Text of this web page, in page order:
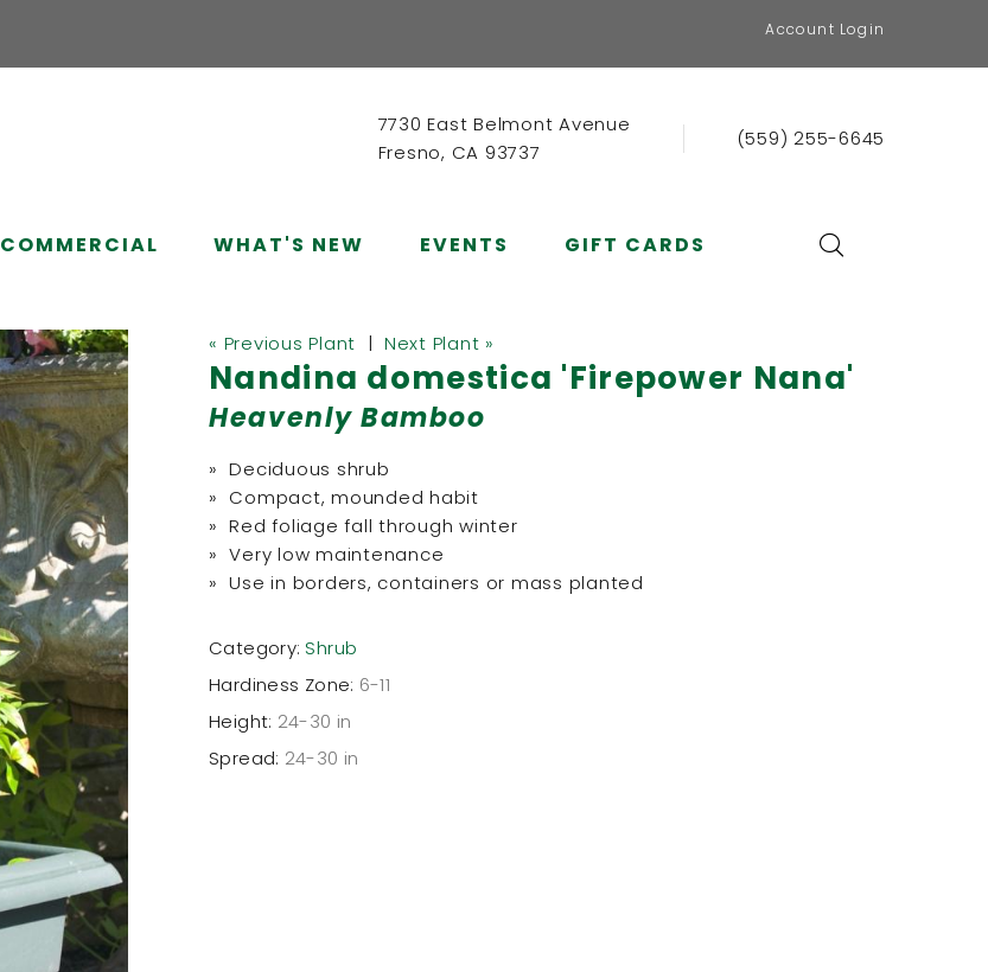
Account Login
7730 East Belmont Avenue
Fresno, CA 93737
(559) 255-6645
COMMERCIAL WHAT'S NEW EVENTS GIFT CARDS
« Previous Plant | Next Plant »
Nandina domestica 'Firepower Nana'
Heavenly Bamboo
» Deciduous shrub
» Compact, mounded habit
» Red foliage fall through winter
» Very low maintenance
» Use in borders, containers or mass planted
Category: Shrub
Hardiness Zone: 6-11
Height: 24-30 in
Spread: 24-30 in